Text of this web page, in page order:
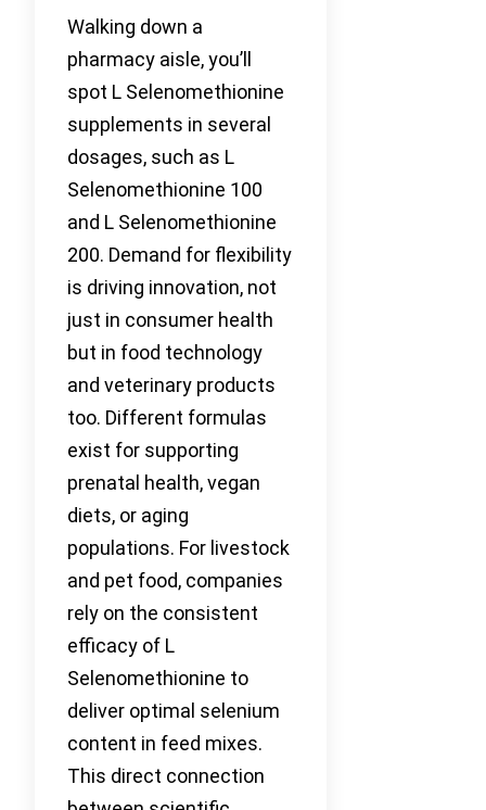
Walking down a
pharmacy aisle, you’ll
spot L Selenomethionine
supplements in several
dosages, such as L
Selenomethionine 100
and L Selenomethionine
200. Demand for flexibility
is driving innovation, not
just in consumer health
but in food technology
and veterinary products
too. Different formulas
exist for supporting
prenatal health, vegan
diets, or aging
populations. For livestock
and pet food, companies
rely on the consistent
efficacy of L
Selenomethionine to
deliver optimal selenium
content in feed mixes.
This direct connection